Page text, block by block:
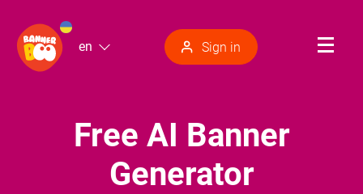
en Sign in
Free AI Banner
Generator